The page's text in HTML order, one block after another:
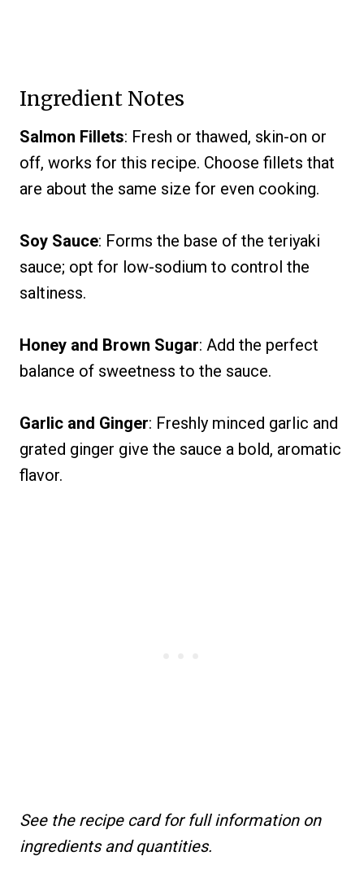
Ingredient Notes
Salmon Fillets: Fresh or thawed, skin-on or
off, works for this recipe. Choose fillets that
are about the same size for even cooking.
Soy Sauce: Forms the base of the teriyaki
sauce; opt for low-sodium to control the
saltiness.
Honey and Brown Sugar: Add the perfect
balance of sweetness to the sauce.
Garlic and Ginger: Freshly minced garlic and
grated ginger give the sauce a bold, aromatic
flavor.
See the recipe card for full information on
ingredients and quantities.